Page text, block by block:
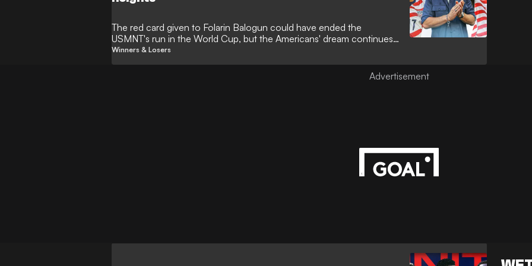
The red card given to Folarin Balogun could have ended the
USMNT's run in the World Cup, but the Americans' dream continues
as they refused to cave in.
Winners & Losers